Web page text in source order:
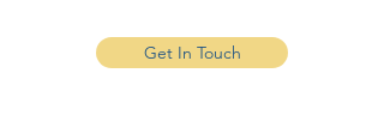
Get In Touch